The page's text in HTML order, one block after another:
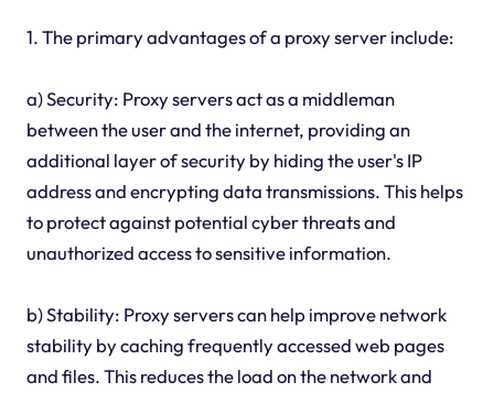
1. The primary advantages of a proxy server include:
a) Security: Proxy servers act as a middleman
between the user and the internet, providing an
additional layer of security by hiding the user's IP
address and encrypting data transmissions. This helps
to protect against potential cyber threats and
unauthorized access to sensitive information.
b) Stability: Proxy servers can help improve network
stability by caching frequently accessed web pages
and files. This reduces the load on the network and